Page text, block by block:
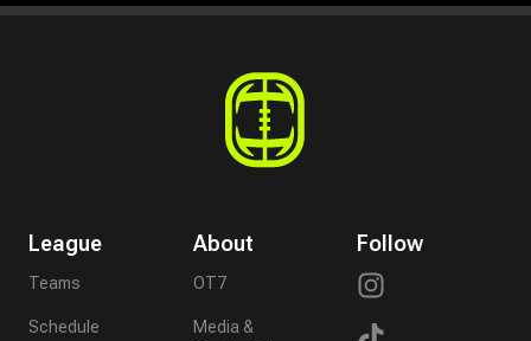
League
Teams
Schedule
About
OT7
Media &
Follow